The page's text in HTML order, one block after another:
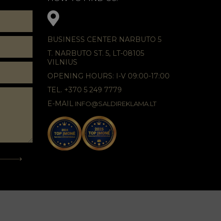
BUSINESS CENTER NARBUTO 5
T. NARBUTO ST. 5, LT-08105
VILNIUS
OPENING HOURS: I-V 09:00-17:00
TEL. +370 5 249 7779
E-MAIL INFO@SALDIREKLAMA.LT